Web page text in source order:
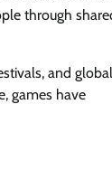
through
and global
games have